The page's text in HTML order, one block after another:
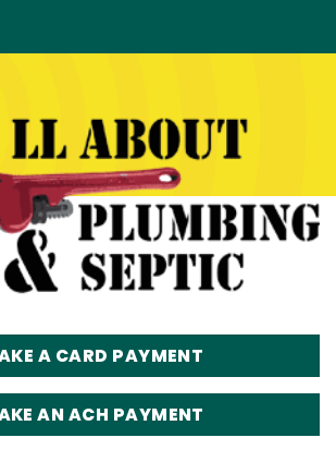
A CARD PAYMENT
AN ACH PAYMENT